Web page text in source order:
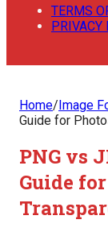
TERMS
PRIVACY
Home/Image
Guide for
PNG vs
Guide